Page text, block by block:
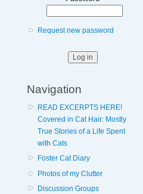
Request new password
Navigation
READ EXCERPTS HERE!
Covered in Cat Hair: Mostly
True Stories of a Life Spent
with Cats
Foster Cat Diary
Photos of my Clutter
Discussion Groups